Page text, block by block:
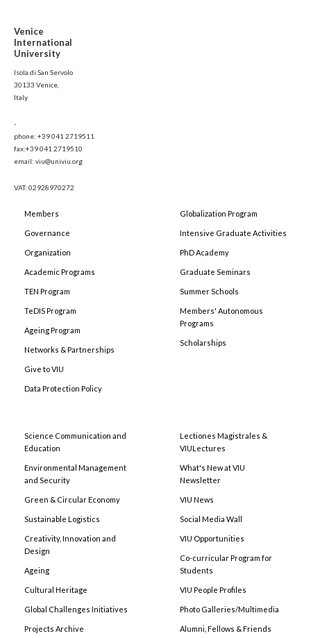
Venice
International
University
Isola di San Servolo
30133 Venice,
Italy
-
phone: +39 041 2719511
fax:+39 041 2719510
email: viu@univiu.org
VAT: 02928970272
Members
Governance
Organization
Academic Programs
TEN Program
TeDIS Program
Ageing Program
Networks & Partnerships
Give to VIU
Data Protection Policy
Globalization Program
Intensive Graduate Activities
PhD Academy
Graduate Seminars
Summer Schools
Members' Autonomous
Programs
Scholarships
Science Communication and
Education
Environmental Management
and Security
Green & Circular Economy
Sustainable Logistics
Creativity, Innovation and
Design
Ageing
Cultural Heritage
Global Challenges Initiatives
Projects Archive
Lectiones Magistrales &
VIULectures
What's New at VIU
Newsletter
VIU News
Social Media Wall
VIU Opportunities
Co-curricular Program for
Students
VIU People Profiles
Photo Galleries/Multimedia
Alumni, Fellows & Friends